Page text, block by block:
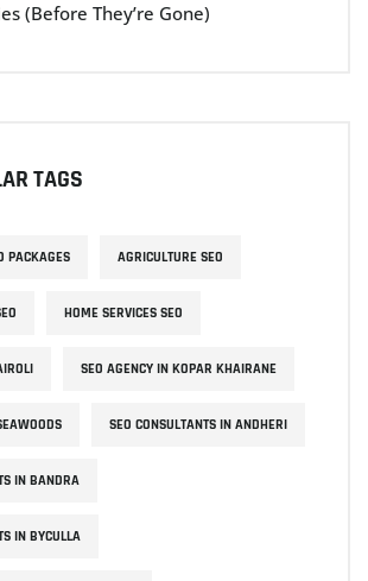
(Before They’re Gone)
TAGS
PACKAGES AGRICULTURE SEO
HOME SERVICES SEO
SEO AGENCY IN KOPAR KHAIRANE
SEO CONSULTANTS IN ANDHERI
IN BANDRA
IN BYCULLA